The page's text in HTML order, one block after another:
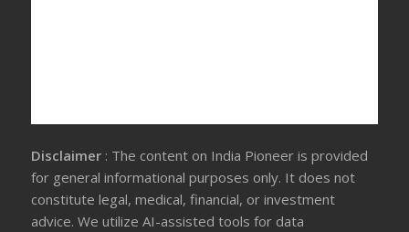
Disclaimer : The content on India Pioneer is provided
for general informational purposes only. It does not
constitute legal, medical, financial, or investment
advice. We utilize AI-assisted tools for data